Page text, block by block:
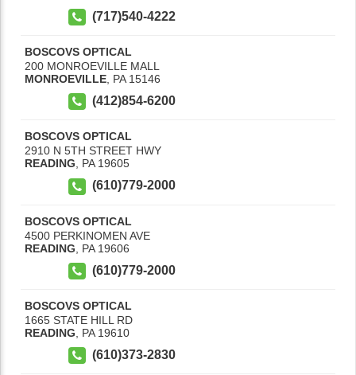
(717)540-4222
BOSCOVS OPTICAL
200 MONROEVILLE MALL
MONROEVILLE PA 15146
(412)854-6200
BOSCOVS OPTICAL
2910 N 5TH STREET HWY
READING, PA 19605
(610)779-2000
BOSCOVS OPTICAL
4500 PERKINOMEN AVE
READING
PA 19606
(610)779-2000
BOSCOVS OPTICAL
1665 STATE HILL RD
READING
PA 19610
(610)373-2830